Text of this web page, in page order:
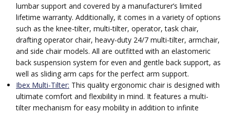
lumbar support and covered by a manufacturer’s limited
lifetime warranty. Additionally, it comes in a variety of options
such as the knee-tilter, multi-tilter, operator, task chair,
drafting operator chair, heavy-duty 24/7 multi-tilter, armchair,
and side chair models. All are outfitted with an elastomeric
back suspension system for even and gentle back support, as
well as sliding arm caps for the perfect arm support.
Ibex Multi-Tilter: This quality ergonomic chair is designed with
ultimate comfort and flexibility in mind. It features a multi-
tilter mechanism for easy mobility in addition to infinite